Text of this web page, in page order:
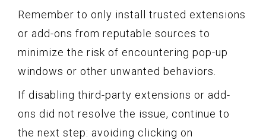
Remember to only install trusted extensions
or add-ons from reputable sources to
minimize the risk of encountering pop-up
windows or other unwanted behaviors.
If disabling third-party extensions or add-
ons did not resolve the issue, continue to
the next step: avoiding clicking on